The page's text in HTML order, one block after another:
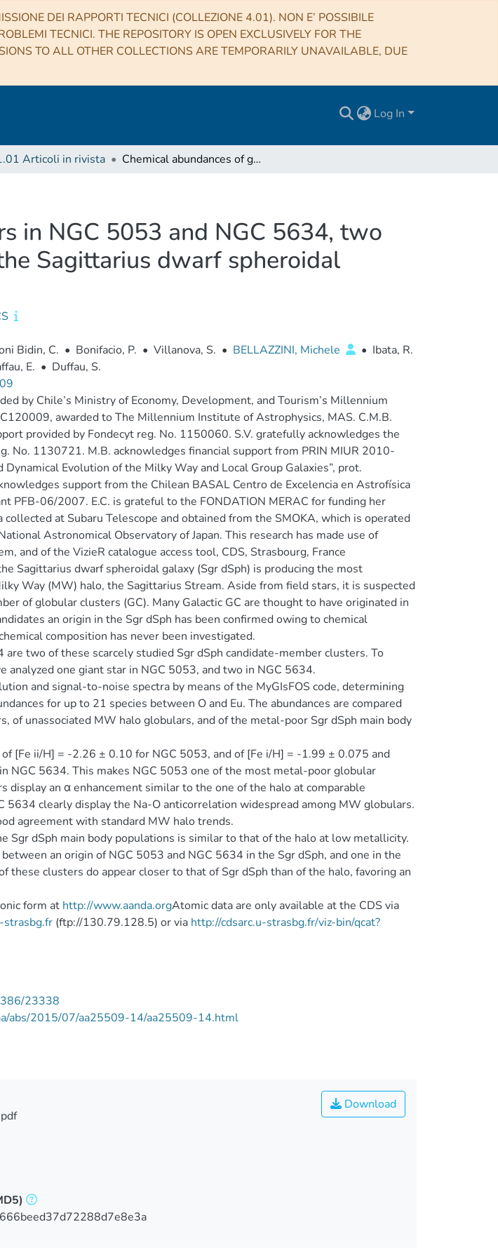
DEI RAPPORTI TECNICI (COLLEZIONE 4.01). NON E’ POSSIBILE
TECNICI. THE REPOSITORY IS OPEN EXCLUSIVELY FOR THE
TO ALL OTHER COLLECTIONS ARE TEMPORARILY UNAVAILABLE, DUE
Log In
Articoli in rivista Chemical abundances of giant stars in NGC 5053 and NGC 5634, two globular clusters associated with the Sagittarius dwarf spheroidal galaxy?
in NGC 5053 and NGC 5634, two
Sagittarius dwarf spheroidal
Bidin, C. • Bonifacio, P. • Villanova, S. • BELLAZZINI, Michele • Ibata, R.
E. • Duffau, S.
by Chile’s Ministry of Economy, Development, and Tourism’s Millennium
awarded to The Millennium Institute of Astrophysics, MAS. C.M.B.
provided by Fondecyt reg. No. 1150060. S.V. gratefully acknowledges the
No. 1130721. M.B. acknowledges financial support from PRIN MIUR 2010-
Evolution of the Milky Way and Local Group Galaxies”, prot.
support from the Chilean BASAL Centro de Excelencia en Astrofísica
PFB-06/2007. E.C. is grateful to the FONDATION MERAC for funding her
at Subaru Telescope and obtained from the SMOKA, which is operated
Astronomical Observatory of Japan. This research has made use of
and of the VizieR catalogue access tool, CDS, Strasbourg, France
Sagittarius dwarf spheroidal galaxy (Sgr dSph) is producing the most
Way (MW) halo, the Sagittarius Stream. Aside from field stars, it is suspected
of globular clusters (GC). Many Galactic GC are thought to have originated in
an origin in the Sgr dSph has been confirmed owing to chemical
composition has never been investigated.
two of these scarcely studied Sgr dSph candidate-member clusters. To
analyzed one giant star in NGC 5053, and two in NGC 5634.
and signal-to-noise spectra by means of the MyGIsFOS code, determining
for up to 21 species between O and Eu. The abundances are compared
of unassociated MW halo globulars, and of the metal-poor Sgr dSph main body
[Fe ii/H] = -2.26 ± 0.10 for NGC 5053, and of [Fe i/H] = -1.99 ± 0.075 and
NGC 5634. This makes NGC 5053 one of the most metal-poor globular
display an α enhancement similar to the one of the halo at comparable
5634 clearly display the Na-O anticorrelation widespread among MW globulars.
agreement with standard MW halo trends.
Sgr dSph main body populations is similar to that of the halo at low metallicity.
an origin of NGC 5053 and NGC 5634 in the Sgr dSph, and one in the
these clusters do appear closer to that of Sgr dSph than of the halo, favoring an
form at http://www.aanda.orgAtomic data are only available at the CDS via
strasbg.fr(ftp://130.79.128.5) or via http://cdsarc.u-strasbg.fr/viz-bin/qcat?
23338
abs/2015/07/aa25509-14/aa25509-14.html
Download